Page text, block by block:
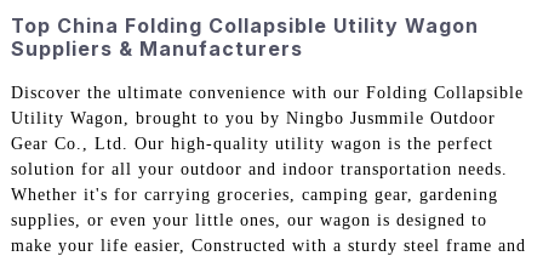
Top China Folding Collapsible Utility Wagon
Suppliers & Manufacturers
Discover the ultimate convenience with our Folding Collapsible
Utility Wagon, brought to you by Ningbo Jusmmile Outdoor
Gear Co., Ltd. Our high-quality utility wagon is the perfect
solution for all your outdoor and indoor transportation needs.
Whether it's for carrying groceries, camping gear, gardening
supplies, or even your little ones, our wagon is designed to
make your life easier, Constructed with a sturdy steel frame and